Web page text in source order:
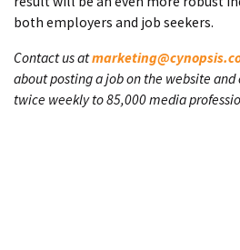
both employers and job seekers.
Contact us at
about posting a job on the website
twice weekly to 85,000 media